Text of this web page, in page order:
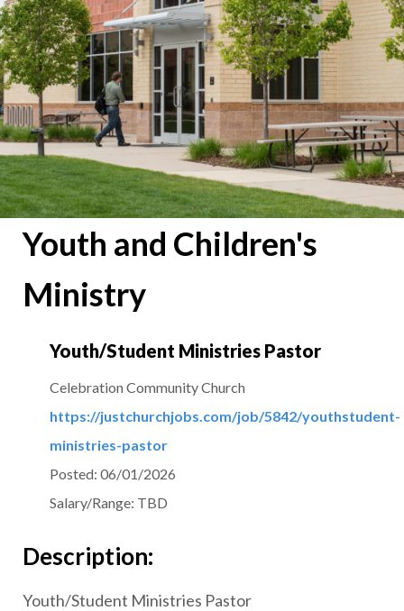
Youth and Children's
Ministry
Youth/Student Ministries Pastor
Celebration Community Church
https://justchurchjobs.com/job/5842/youthstudent-
ministries-pastor
Posted: 06/01/2026
Salary/Range: TBD
Description:
Youth/Student Ministries Pastor